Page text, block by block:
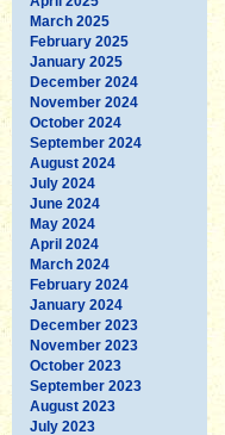
March 2025
February 2025
January 2025
December 2024
November 2024
October 2024
September 2024
August 2024
July 2024
June 2024
May 2024
April 2024
March 2024
February 2024
January 2024
December 2023
November 2023
October 2023
September 2023
August 2023
July 2023